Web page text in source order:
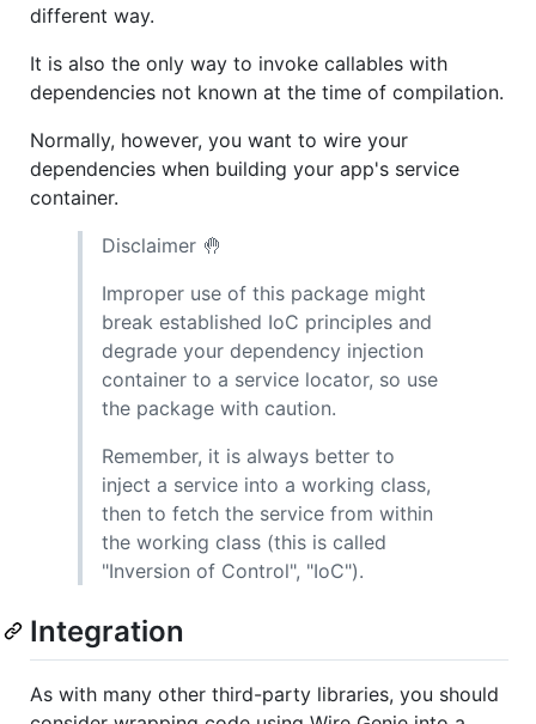
different way.
It is also the only way to invoke callables with
dependencies not known at the time of compilation.
Normally, however, you want to wire your
dependencies when building your app's service
container.
Disclaimer 🤚
Improper use of this package might
break established IoC principles and
degrade your dependency injection
container to a service locator, so use
the package with caution.
Remember, it is always better to
inject a service into a working class,
then to fetch the service from within
the working class (this is called
"Inversion of Control", "IoC").
Integration
As with many other third-party libraries, you should